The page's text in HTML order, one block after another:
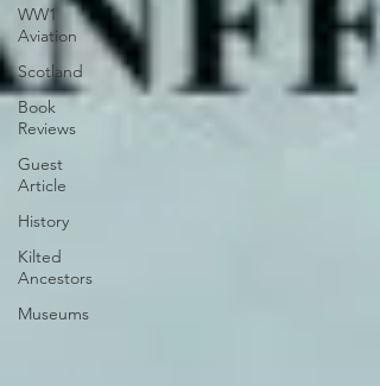
WW1
Aviation
Scotland
Book
Reviews
Guest
Article
History
Kilted
Ancestors
Museums